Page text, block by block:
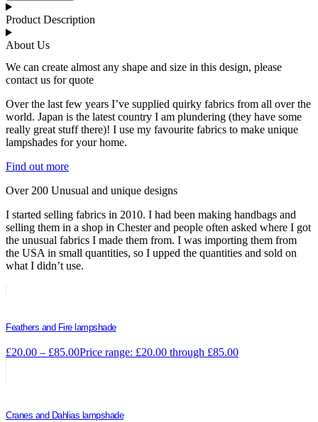
Product Description
About Us
We can create almost any shape and size in this design, please
contact us for quote
Over the last few years I’ve supplied quirky fabrics from all over the
world. Japan is the latest country I am plundering (they have some
really great stuff there)! I use my favourite fabrics to make unique
lampshades for your home.
Find out more
Over 200 Unusual and unique designs
I started selling fabrics in 2010. I had been making handbags and
selling them in a shop in Chester and people often asked where I got
the unusual fabrics I made them from. I was importing them from
the USA in small quantities, so I upped the quantities and sold on
what I didn’t use.
Feathers and Fire lampshade
£20.00 – £85.00Price range: £20.00 through £85.00
Cranes and Dahlias lampshade